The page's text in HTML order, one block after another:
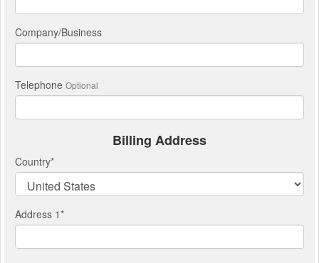
Company/Business
Telephone Optional
Billing Address
Country*
Address 1*